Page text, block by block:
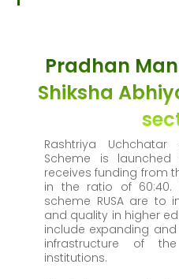
Pradhan
Shiksha
Rashtriya Uchchatar
Scheme is launched
receives funding from
in the ratio of 60:40.
scheme RUSA are to
and quality in higher
include expanding
infrastructure of
institutions.